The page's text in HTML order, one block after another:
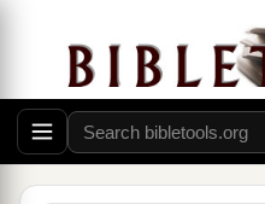
26The people will
grain,
But blessingwillbeon
sellsit. ‡